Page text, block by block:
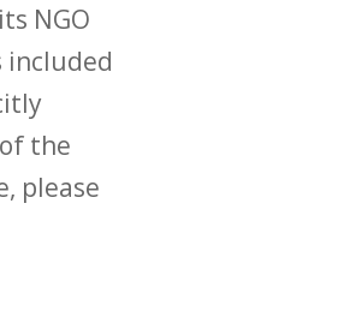
NGO
included
the
please